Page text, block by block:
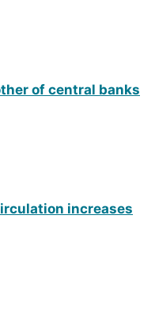
of central banks
increases